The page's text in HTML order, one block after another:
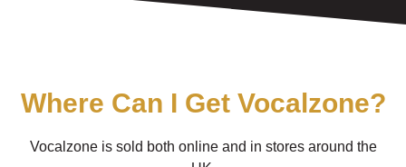
Where Can I Get Vocalzone?
Vocalzone is sold both online and in stores around the